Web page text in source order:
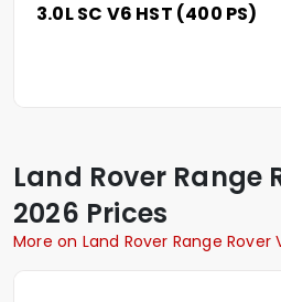
3.0L SC V6 HST (400 PS)
Land Rover Range
2026 Prices
More on Land Rover Range Rover